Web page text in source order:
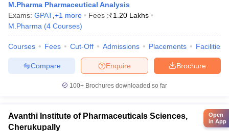
M.Pharma Pharmaceutical Analysis
Exams: GPAT +1 more Fees :₹1.20 Lakhs
M.Pharma (4 Courses)
Courses Fees Cut-Off Admissions Placements Facilities
Brochure
Enquire
Compare
100+ Brochures downloaded so far
Avanthi Institute of Pharmaceuticals Sciences,
Cherukupally
Open
in App